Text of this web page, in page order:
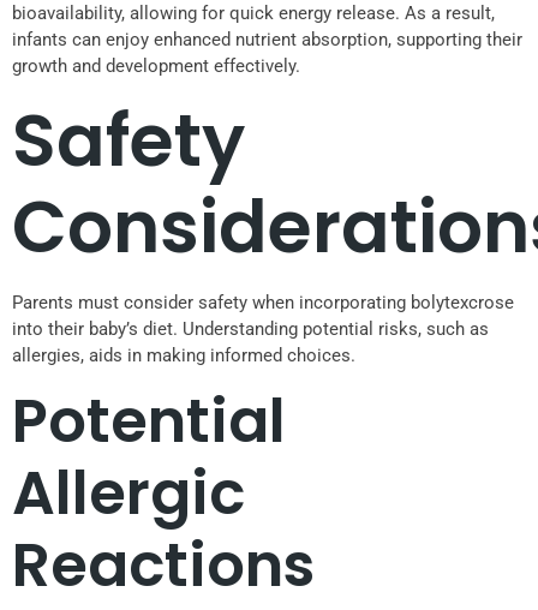
bioavailability, allowing for quick energy release. As a result,
infants can enjoy enhanced nutrient absorption, supporting their
growth and development effectively.
Safety
Parents must consider safety when incorporating bolytexcrose
into their baby’s diet. Understanding potential risks, such as
allergies, aids in making informed choices.
Potential
Allergic
Reactions